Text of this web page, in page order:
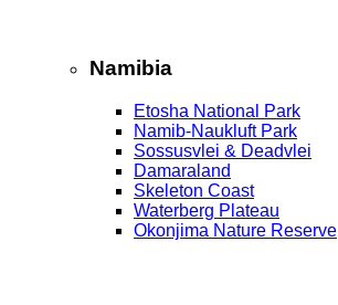
Namibia
Etosha National Park
Namib‑Naukluft Park
Sossusvlei & Deadvlei
Damaraland
Skeleton Coast
Waterberg Plateau
Okonjima Nature Reserve